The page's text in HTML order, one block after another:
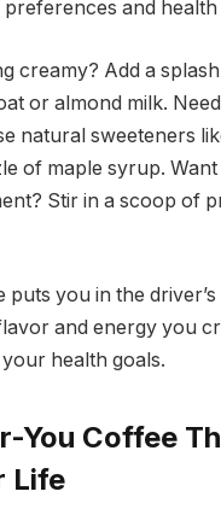
and health
creamy? Add a
or almond milk.
natural sweeteners
of maple syrup.
Stir in a scoop of
puts you in the
and energy you
health goals.
You Coffee
Life